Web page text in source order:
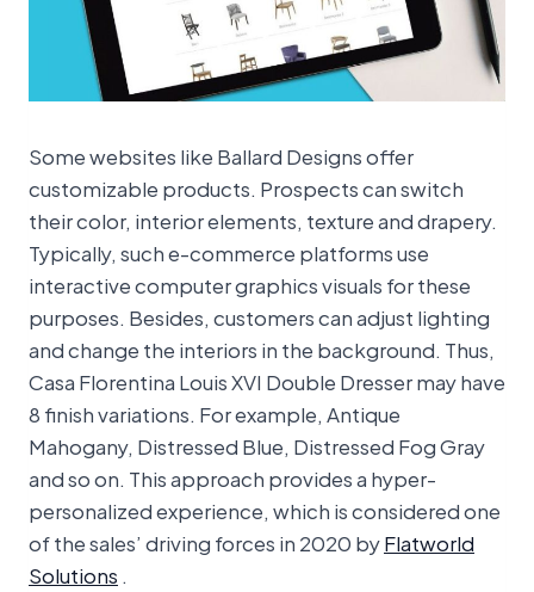
Some websites like Ballard Designs offer
customizable products. Prospects can switch
their color, interior elements, texture and drapery.
Typically, such e-commerce platforms use
interactive computer graphics visuals for these
purposes. Besides, customers can adjust lighting
and change the interiors in the background. Thus,
Casa Florentina Louis XVI Double Dresser may have
8 finish variations. For example, Antique
Mahogany, Distressed Blue, Distressed Fog Gray
and so on. This approach provides a hyper-
personalized experience, which is considered one
of the sales’ driving forces in 2020 byFlatworld
Solutions.